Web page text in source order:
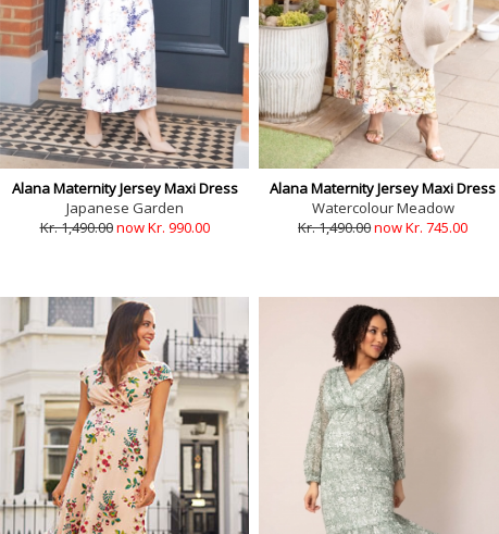
Alana Maternity Jersey Maxi Dress
Japanese Garden
Kr. 1,490.00now Kr. 990.00
Alana Maternity Jersey Maxi Dress
Watercolour Meadow
Kr. 1,490.00now Kr. 745.00